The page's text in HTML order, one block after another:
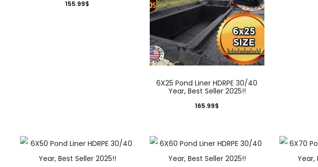
155.99$
6X25 Pond Liner HDRPE 30/40
Year, Best Seller 2025!!
165.99$